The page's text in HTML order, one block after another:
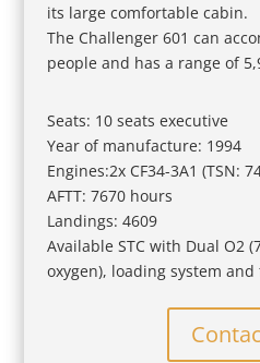
its large comfortable cabin.
The Challenger 601 can
people and has a range of
Seats: 10 seats executive
Year of manufacture: 1994
Engines:2x CF34-3A1 (TSN:
AFTT: 7670 hours
Landings: 4609
Available STC with Dual O2
oxygen), loading system